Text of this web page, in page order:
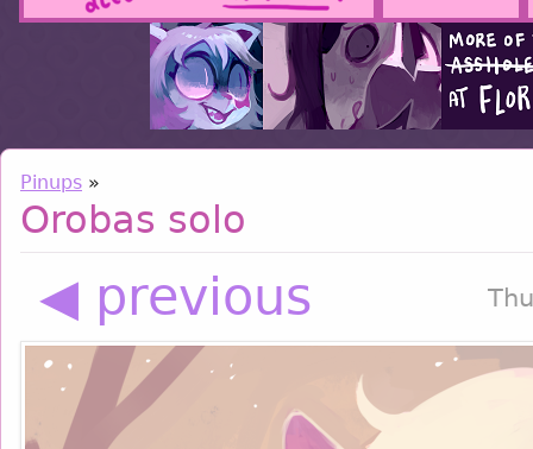
Pinups »
Orobas solo
◀ previous